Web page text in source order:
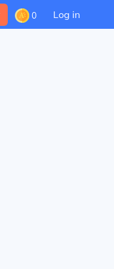
0 Log in